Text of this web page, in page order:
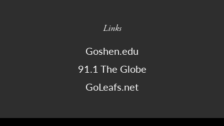
Links
Goshen.edu
91.1 The Globe
GoLeafs.net